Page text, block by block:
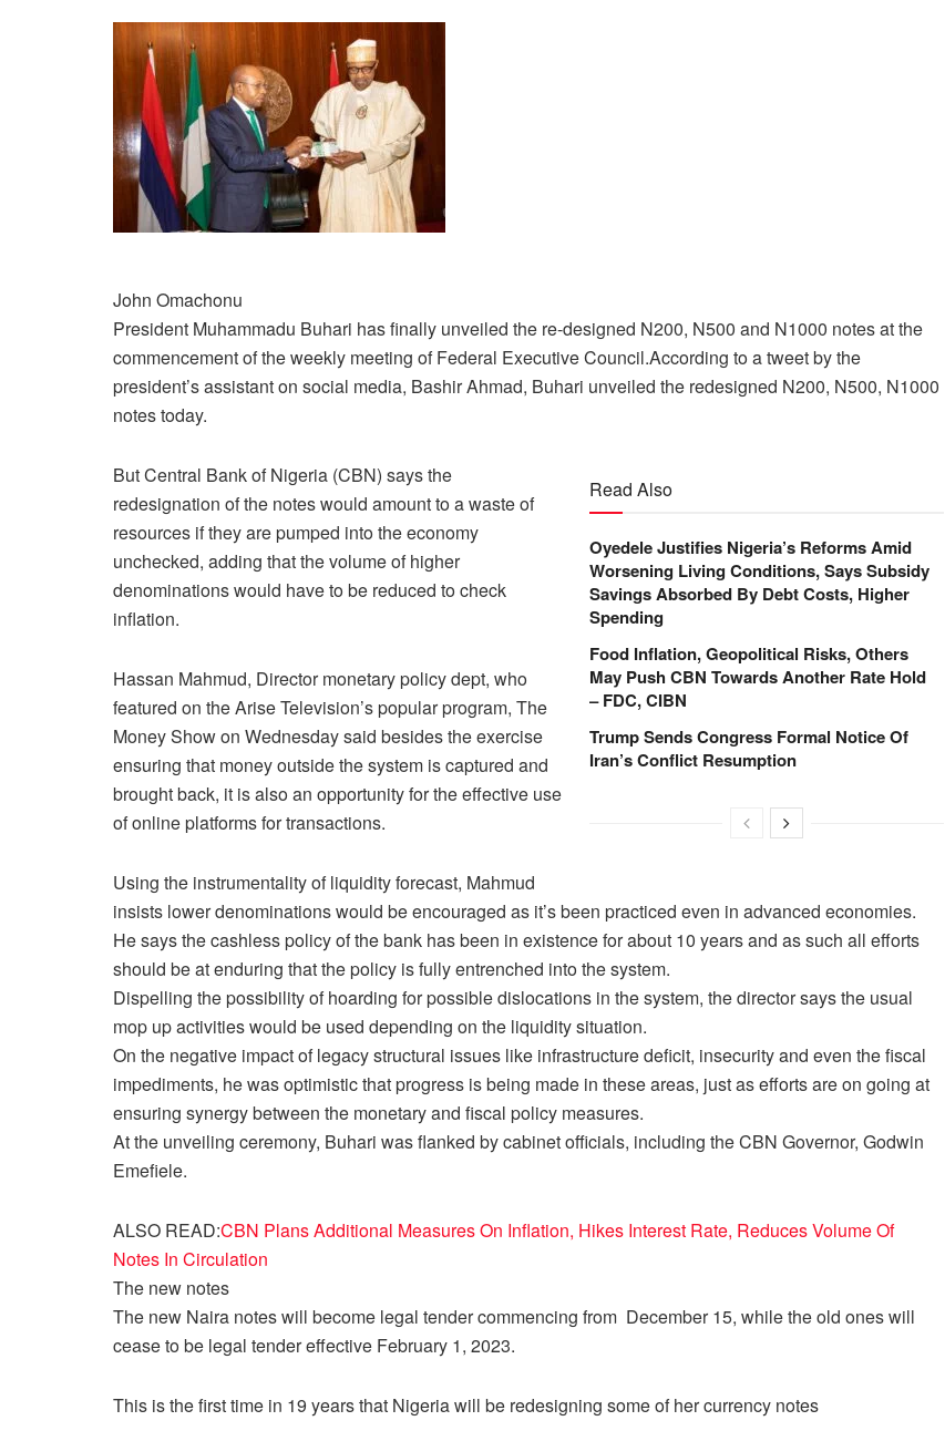
John Omachonu
President Muhammadu Buhari has finally unveiled the re-designed N200, N500 and N1000 notes at the
commencement of the weekly meeting of Federal Executive Council.According to a tweet by the
president’s assistant on social media, Bashir Ahmad, Buhari unveiled the redesigned N200, N500, N1000
notes today.
Read Also
Oyedele Justifies Nigeria’s Reforms Amid
Worsening Living Conditions, Says Subsidy
Savings Absorbed By Debt Costs, Higher
Spending
Food Inflation, Geopolitical Risks, Others
May Push CBN Towards Another Rate Hold
– FDC, CIBN
Trump Sends Congress Formal Notice Of
Iran’s Conflict Resumption
But Central Bank of Nigeria (CBN) says the
redesignation of the notes would amount to a waste of
resources if they are pumped into the economy
unchecked, adding that the volume of higher
denominations would have to be reduced to check
inflation.
Hassan Mahmud, Director monetary policy dept, who
featured on the Arise Television’s popular program, The
Money Show on Wednesday said besides the exercise
ensuring that money outside the system is captured and
brought back, it is also an opportunity for the effective use
of online platforms for transactions.
Using the instrumentality of liquidity forecast, Mahmud
insists lower denominations would be encouraged as it’s been practiced even in advanced economies.
He says the cashless policy of the bank has been in existence for about 10 years and as such all efforts
should be at enduring that the policy is fully entrenched into the system.
Dispelling the possibility of hoarding for possible dislocations in the system, the director says the usual
mop up activities would be used depending on the liquidity situation.
On the negative impact of legacy structural issues like infrastructure deficit, insecurity and even the fiscal
impediments, he was optimistic that progress is being made in these areas, just as efforts are on going at
ensuring synergy between the monetary and fiscal policy measures.
At the unveiling ceremony, Buhari was flanked by cabinet officials, including the CBN Governor, Godwin
Emefiele.
ALSO READ:CBN Plans Additional Measures On Inflation, Hikes Interest Rate, Reduces Volume Of
Notes In Circulation
The new notes
The new Naira notes will become legal tender commencing from December 15, while the old ones will
cease to be legal tender effective February 1, 2023.
This is the first time in 19 years that Nigeria will be redesigning some of her currency notes